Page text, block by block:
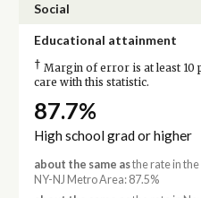
Social
Educational attainment
† Margin of error is at least 10
care with this statistic.
87.7%
High school grad or higher
about the same asthe rate in
NY-NJ Metro Area: 87.5%